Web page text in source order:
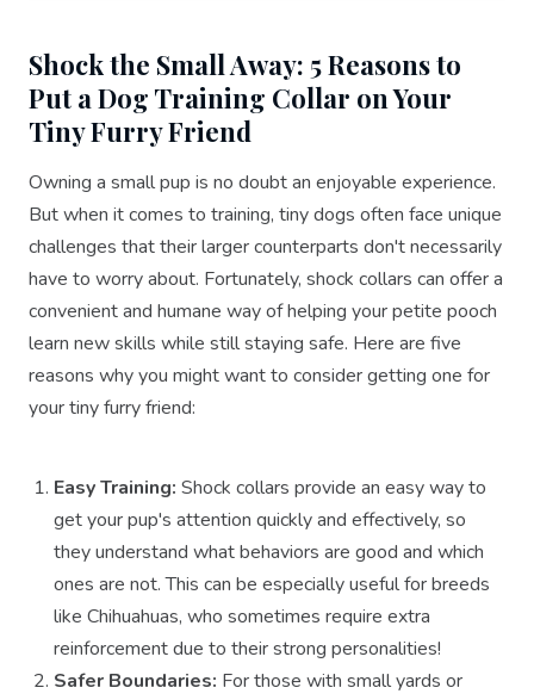
Shock the Small Away: 5 Reasons to
Put a Dog Training Collar on Your
Tiny Furry Friend
Owning a small pup is no doubt an enjoyable experience.
But when it comes to training, tiny dogs often face unique
challenges that their larger counterparts don't necessarily
have to worry about. Fortunately, shock collars can offer a
convenient and humane way of helping your petite pooch
learn new skills while still staying safe. Here are five
reasons why you might want to consider getting one for
your tiny furry friend:
Easy Training: Shock collars provide an easy way to
get your pup's attention quickly and effectively, so
they understand what behaviors are good and which
ones are not. This can be especially useful for breeds
like Chihuahuas, who sometimes require extra
reinforcement due to their strong personalities!
Safer Boundaries: For those with small yards or